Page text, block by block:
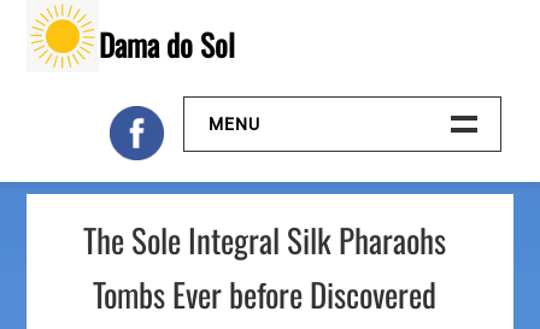
content
Dama do Sol
MENU
Inicio
Galeria
Contacto
The Sole Integral Silk Pharaohs
Tombs Ever before Discovered